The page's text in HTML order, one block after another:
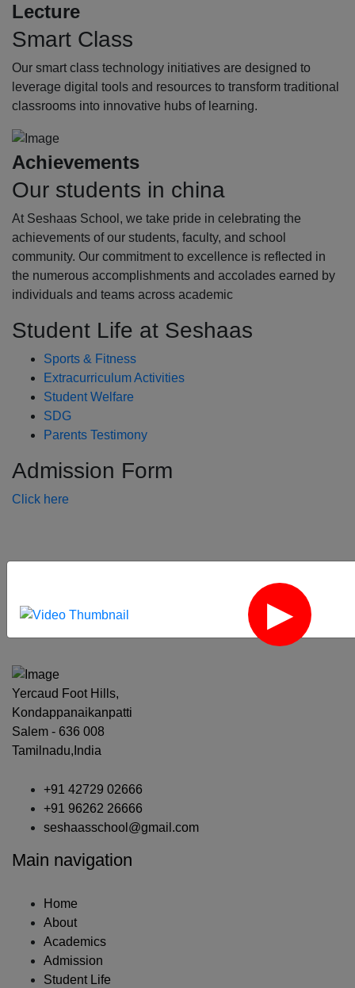
Lecture
Smart Class
Our smart class technology initiatives are designed to
leverage digital tools and resources to transform traditional
classrooms into innovative hubs of learning.
Achievements
Our students in china
At Seshaas School, we take pride in celebrating the
achievements of our students, faculty, and school
community. Our commitment to excellence is reflected in
the numerous accomplishments and accolades earned by
individuals and teams across academic
Student Life at Seshaas
Sports & Fitness
Extracurriculum Activities
Student Welfare
SDG
Parents Testimony
Admission Form
Click here
‹
Yercaud Foot Hills,
Kondappanaikanpatti
Salem - 636 008
Tamilnadu,India
+91 42729 02666
+91 96262 26666
seshaasschool@gmail.com
Main navigation
Home
About
Academics
Admission
Student Life